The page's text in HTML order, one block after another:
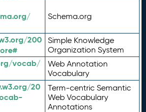
Schema.org
200
Simple Knowledge
Organization System
vocab/
Web Annotation
Vocabulary
20
Term-centric Semantic
Web Vocabulary
Annotations